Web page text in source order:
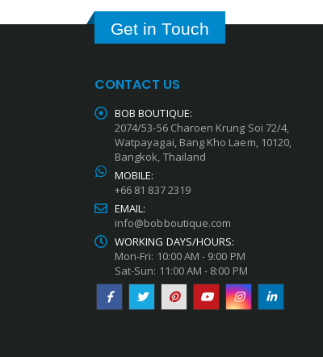
Get in Touch
CONTACT US
BOB BOUTIQUE:
2074/53-56 Charoen Krung Soi 72/4,
Watpayagai, Bang Kho Laem, 10120,
Bangkok, Thailand
MOBILE:
+66 81 837 2319
EMAIL:
info@bobboutique.com
WORKING DAYS/HOURS:
Mon-Fri: 10:00 AM - 9:00 PM
Sat-Sun: 11:00 AM - 8:00 PM